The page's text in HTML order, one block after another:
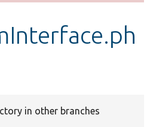
in other branches